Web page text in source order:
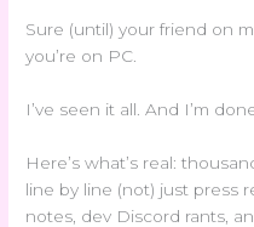
Sure (until) your friend on
you’re on PC.
I’ve seen it all. And I’m
Here’s what’s real:
line by line (not) just press
notes, dev Discord rants,